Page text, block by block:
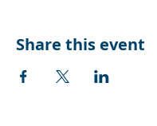
Share this event